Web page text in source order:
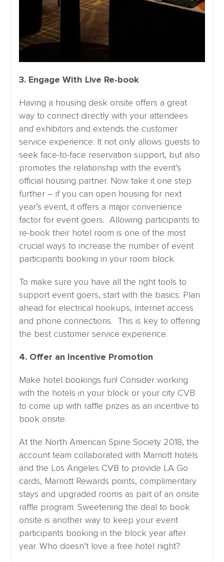
3. Engage With Live Re-book
Having a housing desk onsite offers a great
way to connect directly with your attendees
and exhibitors and extends the customer
service experience. It not only allows guests to
seek face-to-face reservation support, but also
promotes the relationship with the event’s
official housing partner. Now take it one step
further – if you can open housing for next
year’s event, it offers a major convenience
factor for event goers. Allowing participants to
re-book their hotel room is one of the most
crucial ways to increase the number of event
participants booking in your room block.
To make sure you have all the right tools to
support event goers, start with the basics: Plan
ahead for electrical hookups, Internet access
and phone connections. This is key to offering
the best customer service experience.
4. Offer an Incentive Promotion
Make hotel bookings fun! Consider working
with the hotels in your block or your city CVB
to come up with raffle prizes as an incentive to
book onsite.
At the North American Spine Society 2018, the
account team collaborated with Marriott hotels
and the Los Angeles CVB to provide LA Go
cards, Marriott Rewards points, complimentary
stays and upgraded rooms as part of an onsite
raffle program. Sweetening the deal to book
onsite is another way to keep your event
participants booking in the block year after
year. Who doesn’t love a free hotel night?